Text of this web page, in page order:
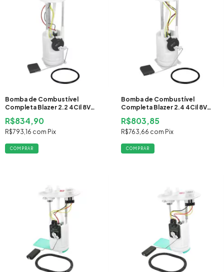
Bomba de Combustível
Completa Blazer 2.2 4Cil 8V
R$834,90
R$793,16 com Pix
Bomba de Combustível
Completa Blazer 2.4 4Cil 8V
2005 Gasolina
R$803,85
R$763,66 com Pix